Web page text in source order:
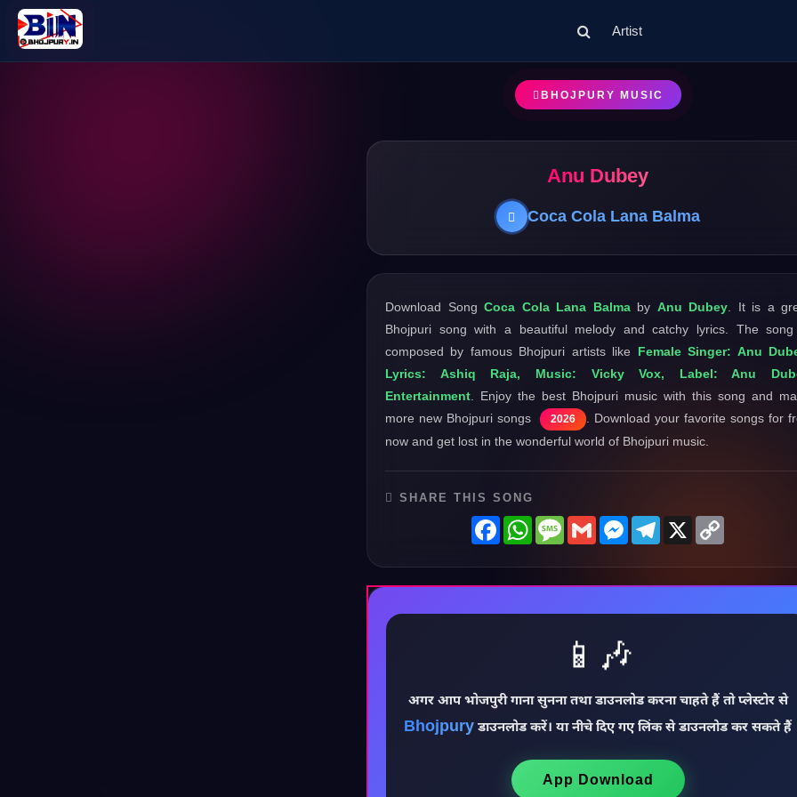
Artist
BHOJPURY MUSIC
Anu Dubey
Coca Cola Lana Balma
Download Song Coca Cola Lana Balmaby Anu Dubey . It is a
Bhojpuri song with a beautiful melody and catchy lyrics. The
composed by famous Bhojpuri artists like Female Singer: Anu
Lyrics: Ashiq Raja, Music: Vicky Vox, Label: Anu
Entertainment . Enjoy the best Bhojpuri music with this song and
more new Bhojpuri songs
2026
. Download your favorite songs for
now and get lost in the wonderful world of Bhojpuri music.
SHARE THIS SONG
FacebookWhatsAppMessage
GmailMessenger
Telegram
X
📱🎶
अगर आप भोजपुरी गाना सुनना तथा डाउनलोड करना चाहते हैं तो प्लेस्टोर से
Bhojpury डाउनलोड करें। या नीचे दिए गए लिंक से डाउनलोड कर सकते हैं
App Download